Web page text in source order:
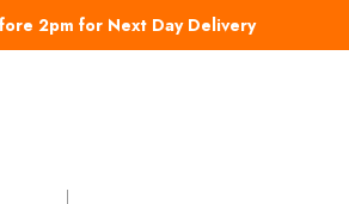
2pm for Next Day Delivery